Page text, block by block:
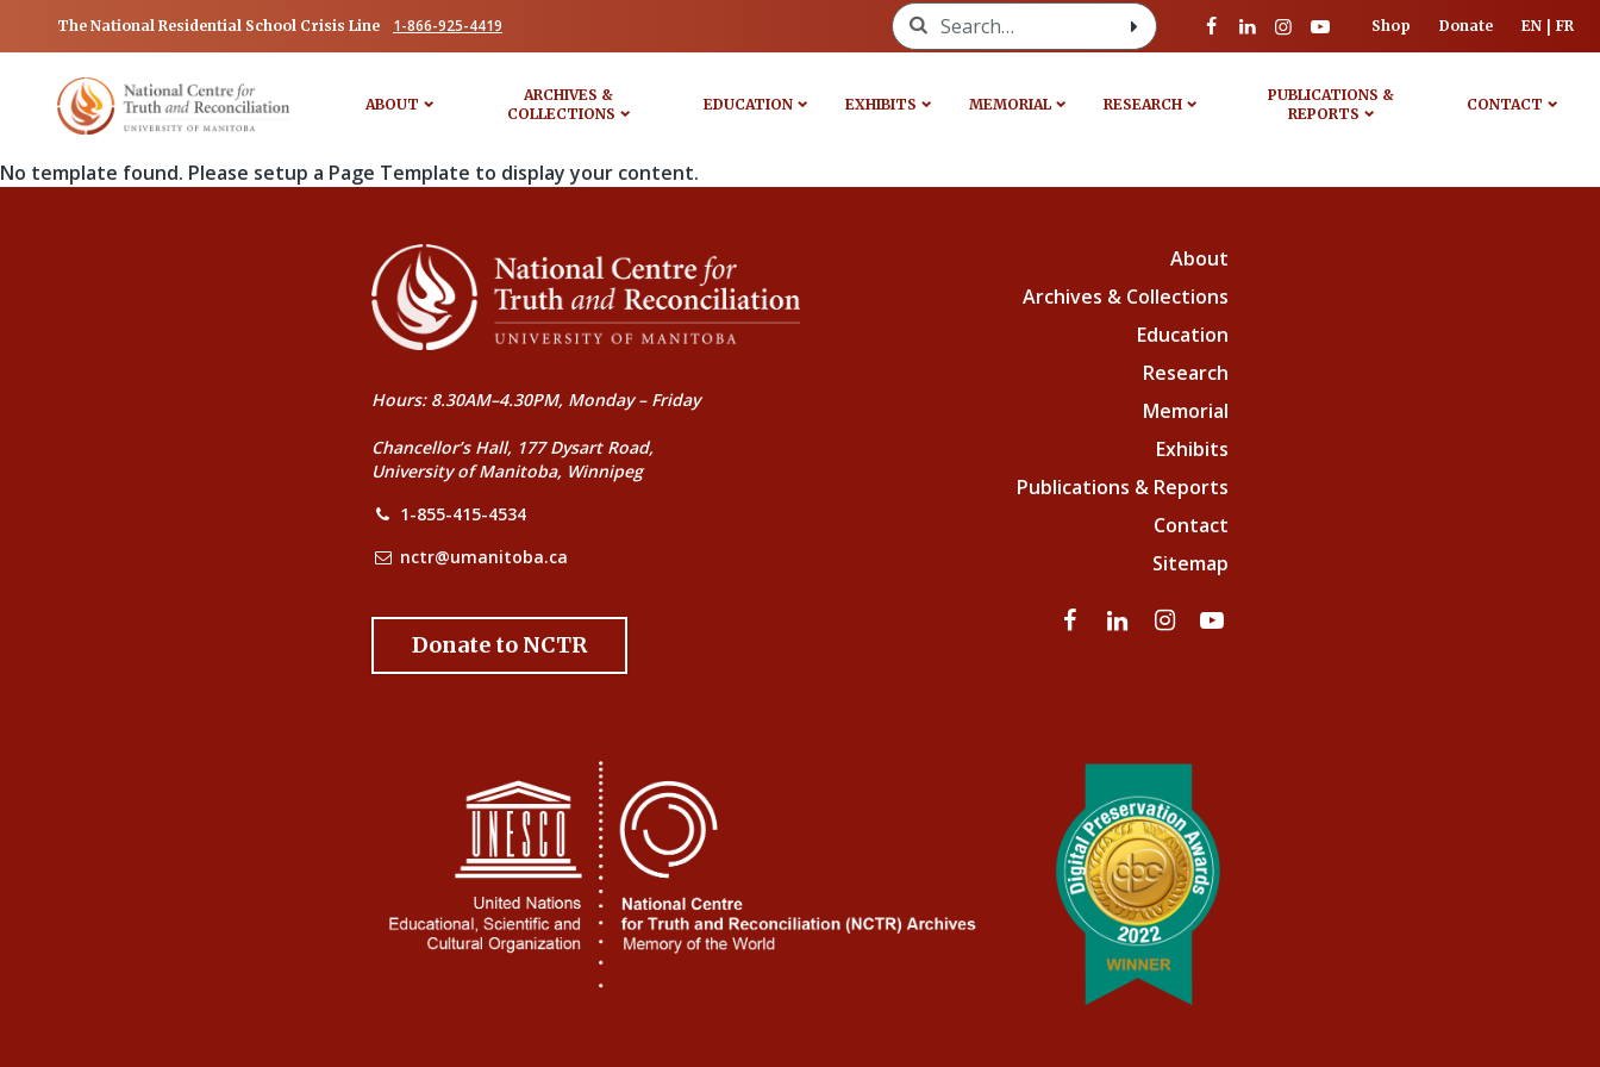
The National Residential School Crisis Line 1-866-925-4419 Search for: Shop Donate EN FR
ABOUT
ARCHIVES &
COLLECTIONS
EDUCATION EXHIBITS MEMORIAL RESEARCH
PUBLICATIONS &
REPORTS
CONTACT
No template found. Please setup a Page Template to display your content.
Hours: 8.30AM–4.30PM, Monday – Friday
Chancellor’s Hall, 177 Dysart Road,
University of Manitoba, Winnipeg
1-855-415-4534
nctr@umanitoba.ca
Donate to NCTR
About
Archives & Collections
Education
Research
Memorial
Exhibits
Publications & Reports
Contact
Sitemap